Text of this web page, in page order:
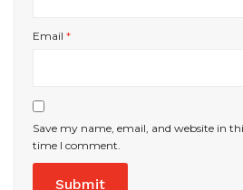
Email *
Save my name, email, and website in
time I comment.